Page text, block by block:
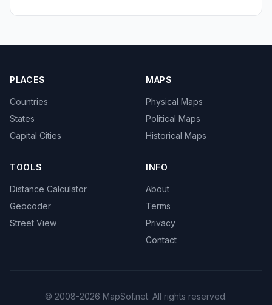
PLACES
Countries
States
Capital Cities
MAPS
Physical Maps
Political Maps
Historical Maps
TOOLS
Distance Calculator
Geocoder
Street View
INFO
About
Terms
Privacy
Contact
© 2008-2026 MapSof.net. All rights reserved.